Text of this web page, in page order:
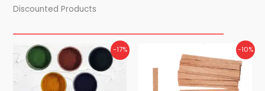
Discounted Products
-17%
Price
range:
₹30.00
through
₹250.00
-10%
range:
₹10.00
through
₹900.00